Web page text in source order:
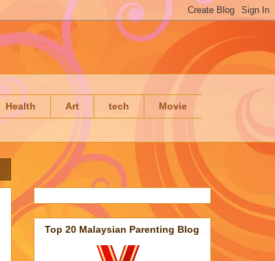
Health Art tech Movie
Top 20 Malaysian Parenting Blog